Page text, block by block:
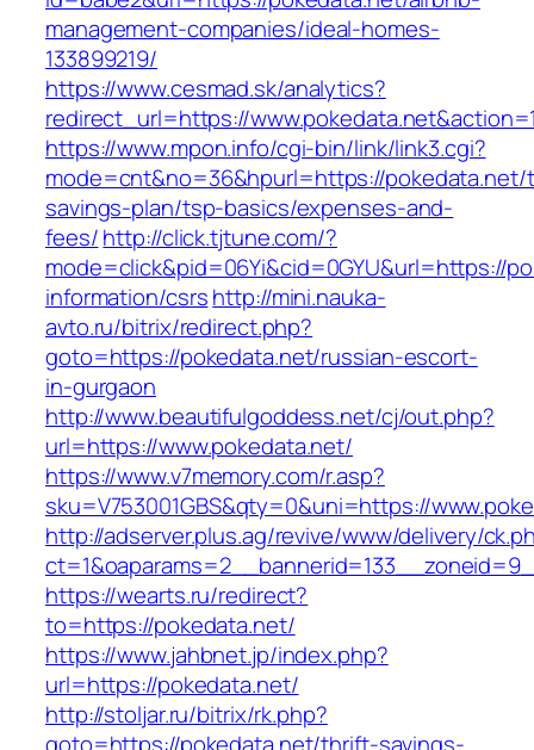
management-companies/ideal-homes-
133899219/
https://www.cesmad.sk/analytics?
redirect_url=https://
https://www.mpon.info/cgi-bin/link/link3.cgi?
mode=cnt&no=36&hpurl=https://
savings-plan/tsp-basics/expenses-and-
fees/http://click.tjtune.com/?
mode=click&pid=06Yi&cid=0GYU&url=https://
information/csrshttp://mini.nauka-
avto.ru/bitrix/redirect.php?
goto=https://pokedata.net/russian-escort-
in-gurgaon
http://www.beautifulgoddess.net/cj/out.php?
url=https://www.pokedata.net/
https://www.v7memory.com/r.asp?
sku=V753001GBS&qty=0&uni=https://
http://adserver.plus.ag/revive/www/delivery/
https://wearts.ru/redirect?
to=https://pokedata.net/
https://www.jahbnet.jp/index.php?
url=https://pokedata.net/
http://stoljar.ru/bitrix/rk.php?